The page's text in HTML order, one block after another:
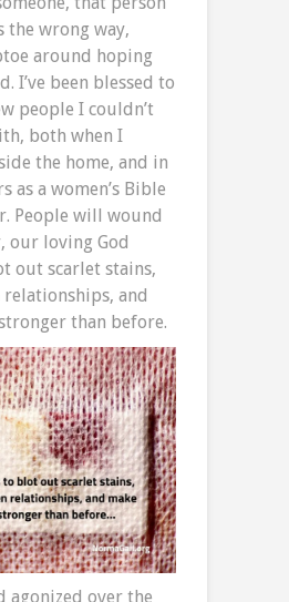
the wrong way,
around hoping
I’ve been blessed to
people I couldn’t
both when I
the home, and in
as a women’s Bible
People will wound
our loving God
out scarlet stains,
relationships, and
than before.
agonized over the